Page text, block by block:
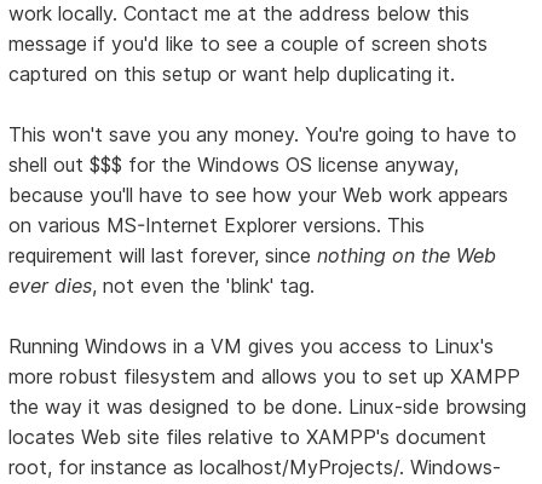
work locally. Contact me at the address below this
message if you'd like to see a couple of screen shots
captured on this setup or want help duplicating it.
This won't save you any money. You're going to have to
shell out $$$ for the Windows OS license anyway,
because you'll have to see how your Web work appears
on various MS-Internet Explorer versions. This
requirement will last forever, sincenothing on the Web
ever dies, not even the 'blink' tag.
Running Windows in a VM gives you access to Linux's
more robust filesystem and allows you to set up XAMPP
the way it was designed to be done. Linux-side browsing
locates Web site files relative to XAMPP's document
root, for instance as localhost/MyProjects/. Windows-